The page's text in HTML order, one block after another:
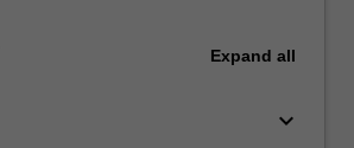
Expand all
keyboard_arrow_down